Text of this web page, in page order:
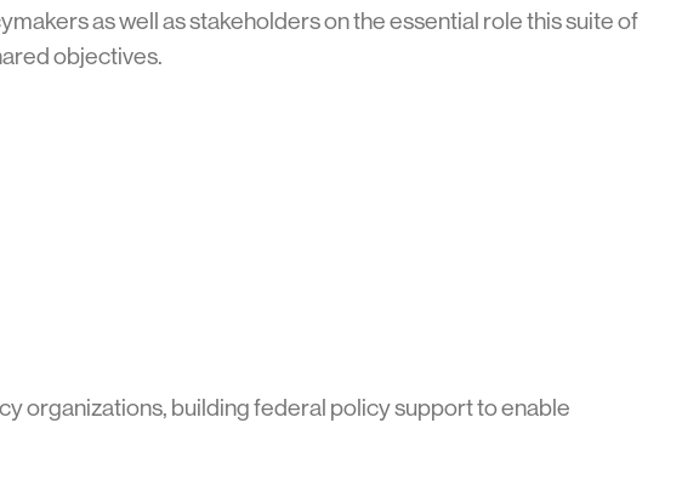
as well as stakeholders on the essential role this suite of
objectives.
organizations, building federal policy support to enable